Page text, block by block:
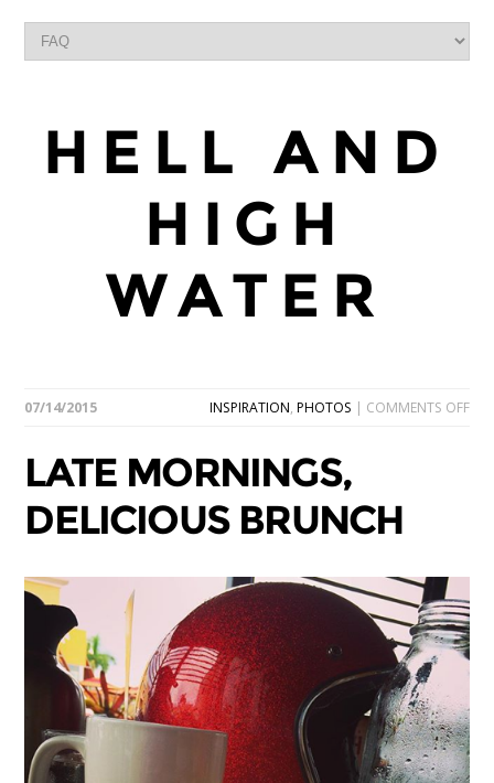
HELL AND
HIGH
WATER
07/14/2015 INSPIRATION, PHOTOS | COMMENTS OFFON
LATE MORNINGS,
DELICIOUS BRUNCH